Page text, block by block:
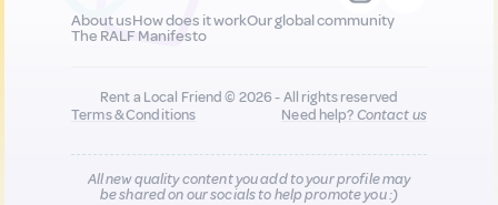
About usHow does it workOur global community
The RALF Manifesto
Rent a Local Friend © 2026 - All rights reserved
Terms & Conditions
Need help?Contact us
All new quality content you add to your profile may
be shared on our socials to help promote you :)